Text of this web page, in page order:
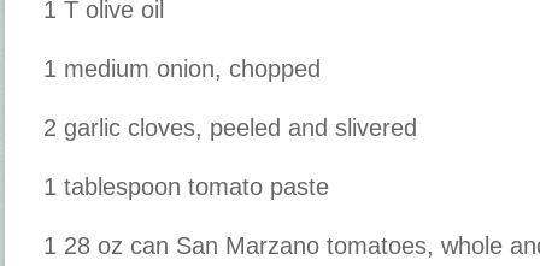
1 T olive oil
1 medium onion, chopped
2 garlic cloves, peeled and slivered
1 tablespoon tomato paste
1 28 oz can San Marzano tomatoes, whole